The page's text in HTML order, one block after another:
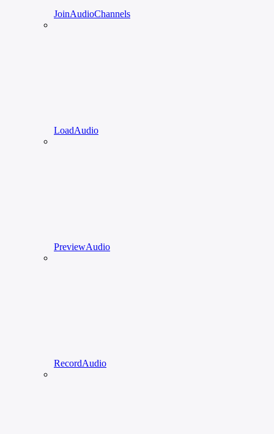
JoinAudioChannels
LoadAudio
PreviewAudio
RecordAudio